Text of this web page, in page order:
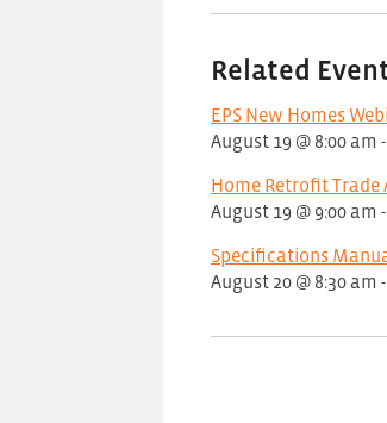
Related
EPS New Homes
August 19 @ 8:00 am -
Home Retrofit Trade
August 19 @ 9:00 am -
Specifications
August 20 @ 8:30 am -